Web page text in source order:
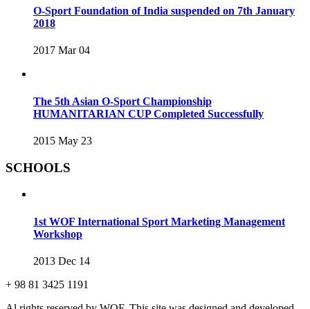
O-Sport Foundation of India suspended on 7th January
2018
2017 Mar 04
The 5th Asian O-Sport Championship
HUMANITARIAN CUP Completed Successfully
2015 May 23
SCHOOLS
1st WOF International Sport Marketing Management
Workshop
2013 Dec 14
+ 98 81 3425 1191